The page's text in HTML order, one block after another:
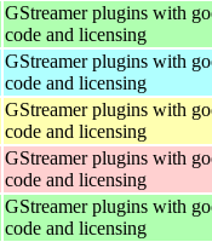
GStreamer plugins with
code and licensing
GStreamer plugins with
code and licensing
GStreamer plugins with
code and licensing
GStreamer plugins with
code and licensing
GStreamer plugins with
code and licensing